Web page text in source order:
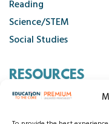
Reading
Science/STEM
Social Studies
RESOURCES